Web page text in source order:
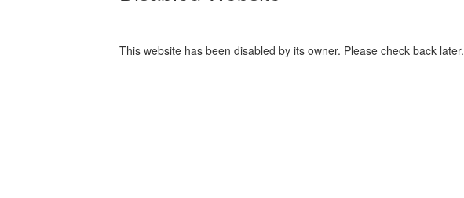
This website has been disabled by its owner. Please check back later.